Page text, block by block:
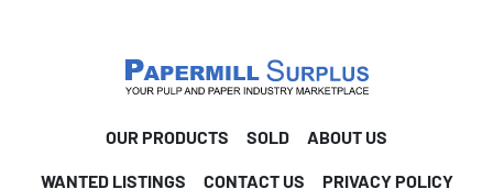
OUR PRODUCTS SOLD ABOUT US
WANTED LISTINGS CONTACT US PRIVACY POLICY